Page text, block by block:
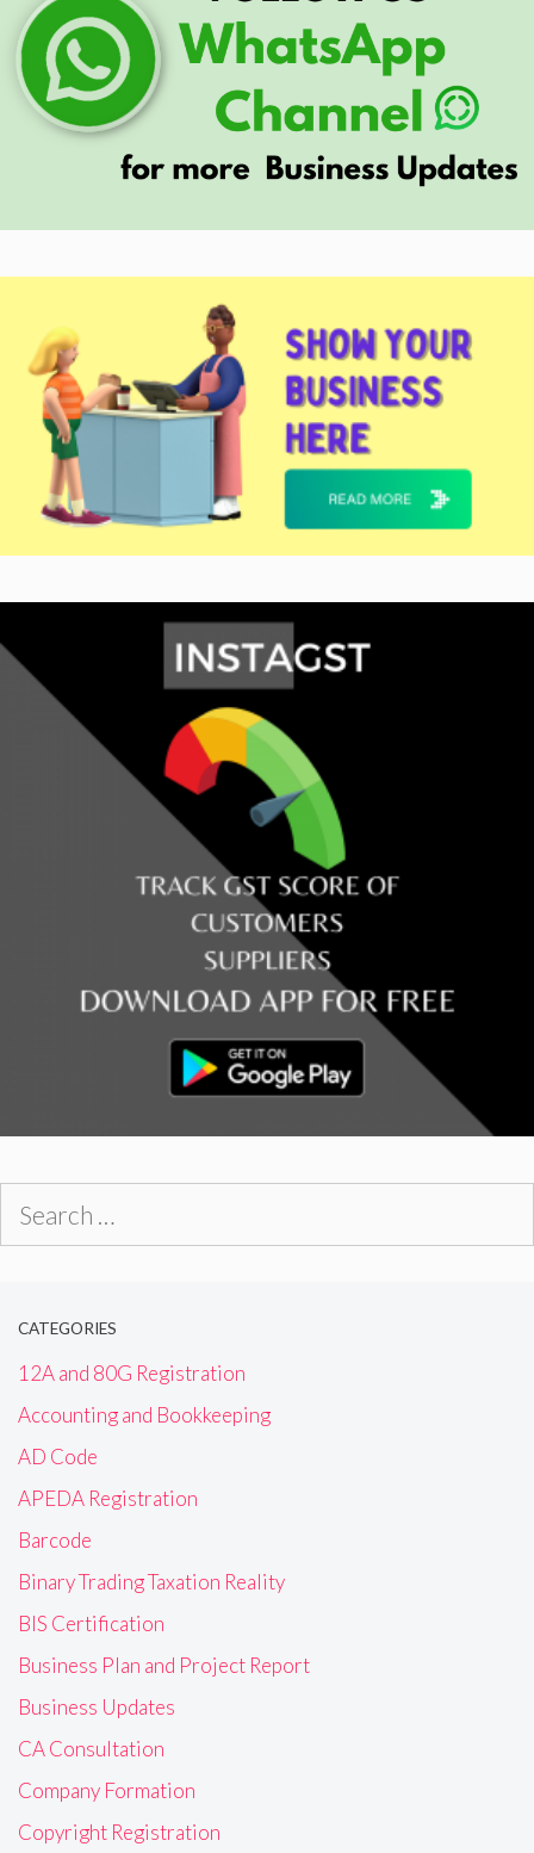
CATEGORIES
12A and 80G Registration
Accounting and Bookkeeping
AD Code
APEDA Registration
Barcode
Binary Trading Taxation Reality
BIS Certification
Business Plan and Project Report
Business Updates
CA Consultation
Company Formation
Copyright Registration